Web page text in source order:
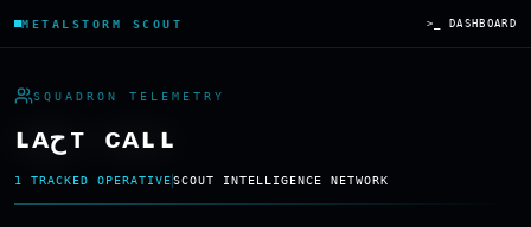
METALSTORM SCOUT >_ DASHBOARD
SQUADRON TELEMETRY
ʟᴀحᴛ ᴄᴀʟʟ
1 TRACKED OPERATIVESCOUT INTELLIGENCE NETWORK